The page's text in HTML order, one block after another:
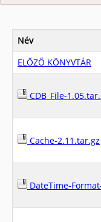
Név
ELŐZŐ KÖNYVTÁR
CDB_File-
Cache-2.11.tar.gz
DateTime-